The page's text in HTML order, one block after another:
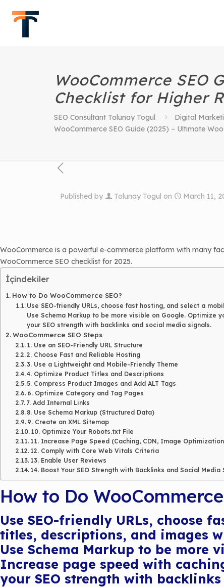
WooCommerce SEO
Checklist for Higher
SEO Consultant Tolunay Togul Digital
WooCommerce SEO Guide (2025) – Ultimate
Published by Tolunay Togul on March 11,
WooCommerce is a powerful e-commerce platform with many
WooCommerce SEO checklist for 2025.
İçindekiler
How to Do WooCommerce SEO?
Use SEO-friendly URLs, choose fast hosting, and select a
Use Schema Markup to be more visible on Google.
your SEO strength with backlinks and social media signals.
WooCommerce SEO Steps
1. Use an SEO-Friendly URL Structure
2. Choose Fast and Reliable Hosting
3. Use a Lightweight and Mobile-Friendly Theme
4. Optimize Product Titles and Descriptions
5. Compress Product Images and Add ALT Tags
6. Optimize Category and Tag Pages
7. Add Internal Links
8. Use Schema Markup (Structured Data)
9. Create an XML Sitemap
10. Optimize Your Robots.txt File
11. Increase Page Speed (Caching, CDN, Image
12. Comply with Core Web Vitals Criteria
13. Enable User Reviews
14. Boost Your SEO Strength with Backlinks and Social Media
How to Do
Use SEO-friendly URLs, choose
titles, descriptions, and images
Use Schema Markup to be more
Increase page speed with
your SEO strength with